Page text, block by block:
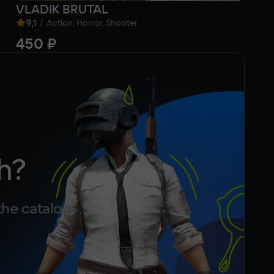
VLADIK BRUTAL
9,1 / Action, Horror, Shooter
450 ₽
catalog